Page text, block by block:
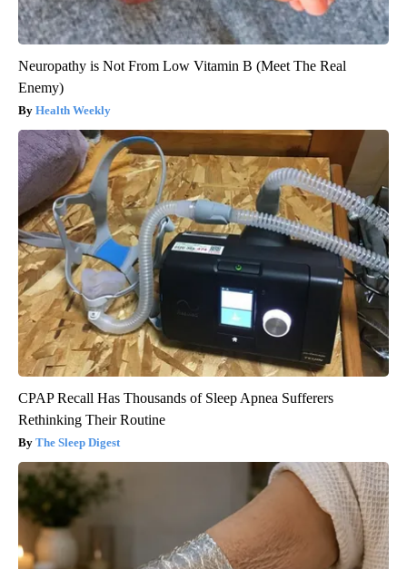
Neuropathy is Not From Low Vitamin B (Meet The Real
Enemy)
Health Weekly
CPAP Recall Has Thousands of Sleep Apnea Sufferers
Rethinking Their Routine
The Sleep Digest